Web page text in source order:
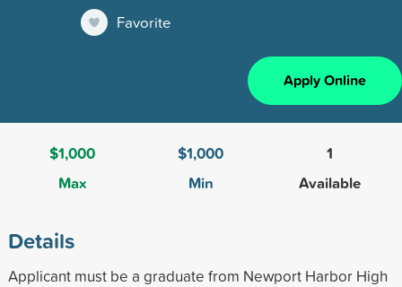
Favorite
Apply Online
$1,000
Max
$1,000
Min
1
Available
Details
Applicant must be a graduate from Newport Harbor High